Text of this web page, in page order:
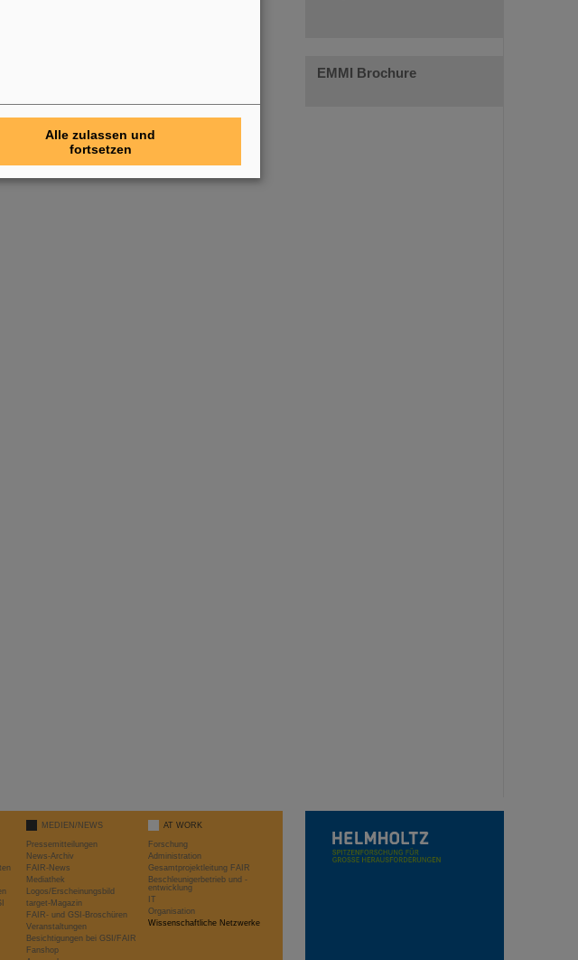
EMMI Brochure
MEDIEN/NEWS
Pressemitteilungen
News-Archiv
FAIR-News
Mediathek
Logos/Erscheinungsbild
target-Magazin
FAIR- und GSI-Broschüren
Veranstaltungen
Besichtigungen bei GSI/FAIR
Fanshop
AT WORK
Forschung
Administration
Gesamtprojektleitung FAIR
Beschleunigerbetrieb und -
entwicklung
IT
Organisation
Wissenschaftliche Netzwerke
Alle zulassen und
fortsetzen